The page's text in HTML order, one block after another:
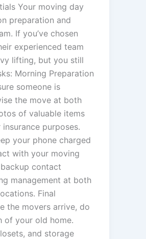
Your moving day
preparation and
If you’ve chosen
experienced team
lifting, but you still
Morning Preparation
someone is
the move at both
of valuable items
purposes.
your phone charged
with your moving
contact
management at both
Final
the movers arrive, do
of your old home.
and storage